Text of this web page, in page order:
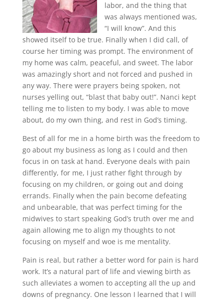
labor, and the thing that
was always mentioned was,
“I will know”. And this
showed itself to be true. Finally when I did call, of
course her timing was prompt. The environment of
my home was calm, peaceful, and sweet. The labor
was amazingly short and not forced and pushed in
any way. There were prayers being spoken, not
nurses yelling out, “blast that baby out!”. Nanci kept
telling me to listen to my body. I was able to move
about, do my own thing, and rest in God’s timing.
Best of all for me in a home birth was the freedom to
go about my business as long as I could and then
focus in on task at hand. Everyone deals with pain
differently, for me, I just rather fight through by
focusing on my children, or going out and doing
errands. Finally when the pain become defeating
and unbearable, that was perfect timing for the
midwives to start speaking God’s truth over me and
again allowing me to align my thoughts to not
focusing on myself and woe is me mentality.
Pain is real, but rather a better word for pain is hard
work. It’s a natural part of life and viewing birth as
such alleviates a women to accepting all the up and
downs of pregnancy. One lesson I learned that I will